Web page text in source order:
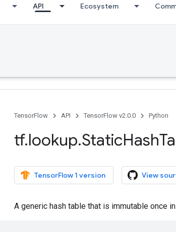
API Ecosystem
TensorFlow API TensorFlow v2.0.0 Python
tf.lookup.StaticHash
TensorFlow 1 version View
A generic hash table that is immutable once